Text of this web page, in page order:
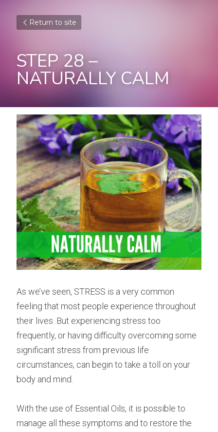
Return to site
STEP 28 –
NATURALLY CALM
As we’ve seen, STRESS is a very common
feeling that most people experience throughout
their lives. But experiencing stress too
frequently, or having difficulty overcoming some
significant stress from previous life
circumstances, can begin to take a toll on your
body and mind.
With the use of Essential Oils, it is possible to
manage all these symptoms and to restore the